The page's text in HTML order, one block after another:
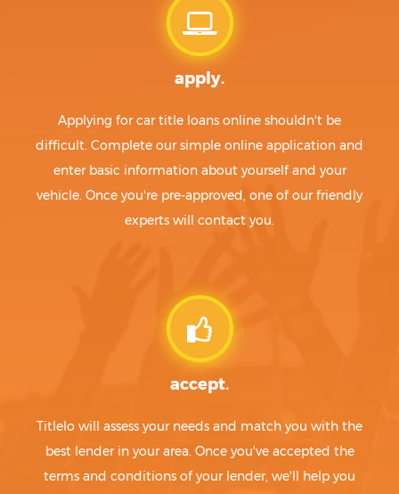
apply.
Applying for car title loans online shouldn't be
difficult. Complete our simple online application and
enter basic information about yourself and your
vehicle. Once you're pre-approved, one of our friendly
experts will contact you.
accept.
Titlelo will assess your needs and match you with the
best lender in your area. Once you've accepted the
terms and conditions of your lender, we'll help you